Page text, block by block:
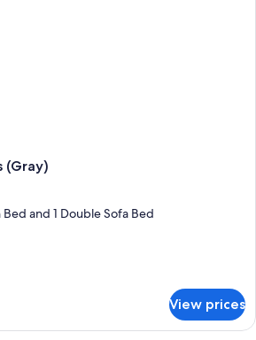
(Gray)
and 1 Double Sofa Bed
View prices